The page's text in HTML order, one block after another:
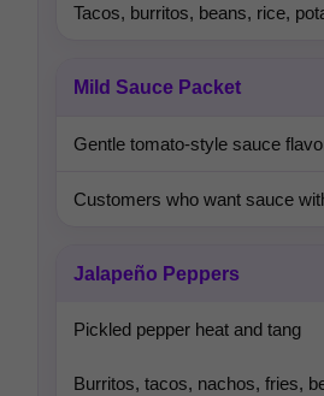
Tacos, burritos, beans, rice,
Mild Sauce Packet
Gentle tomato-style sauce
Customers who want sauce
Jalapeño Peppers
Pickled pepper heat and tang
Burritos, tacos, nachos, fries,